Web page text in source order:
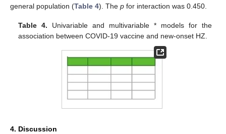
general population (Table 4). The p for interaction was 0.450.
Table 4. Univariable and multivariable * models for the
association between COVID-19 vaccine and new-onset HZ.
4. Discussion